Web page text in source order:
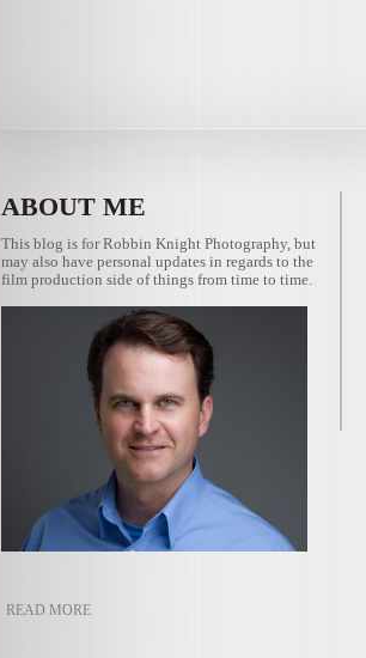
ABOUT ME
This blog is for Robbin Knight Photography, but
may also have personal updates in regards to the
film production side of things from time to time.
READ MORE